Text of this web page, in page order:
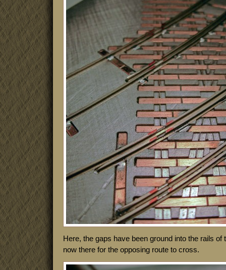
Here, the gaps have been ground into the rails
now there for the opposing route to cross.